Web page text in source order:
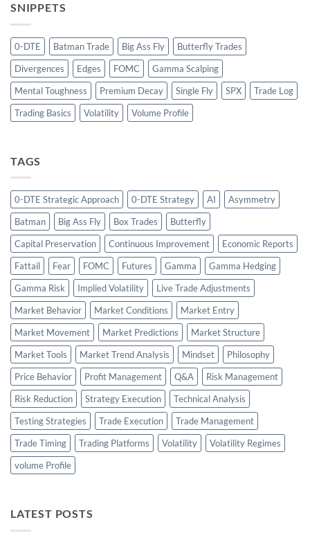
SNIPPETS
0-DTE Batman Trade Big Ass Fly
Butterfly Trades
Divergences
Edges FOMC
Gamma Scalping
Mental Toughness
Premium Decay Single Fly SPX
Trade Log
Trading Basics
Volatility Volume Profile
TAGS
0-DTE Strategic Approach 0-DTE Strategy AI
Asymmetry
Batman
Big Ass Fly Box Trades
Butterfly
Capital Preservation
Continuous Improvement
Economic Reports
Fattail
Fear FOMC Futures Gamma
Gamma Hedging
Gamma Risk
Implied Volatility
Live Trade Adjustments
Market Behavior
Market Conditions
Market Entry
Market Movement
Market Predictions
Market Structure
Market Tools
Market Trend Analysis Mindset
Philosophy
Price Behavior
Profit Management Q&A
Risk Management
Risk Reduction
Strategy Execution
Technical Analysis
Testing Strategies
Trade Execution
Trade Management
Trade Timing
Trading Platforms Volatility
Volatility Regimes
volume Profile
LATEST POSTS